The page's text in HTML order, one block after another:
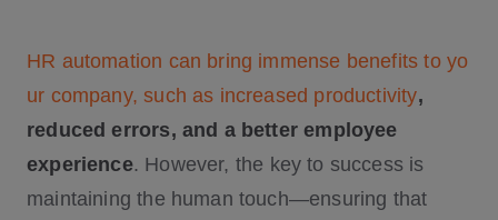
HR automation can bring immense benefits to yo
ur company, such as increased productivity,
reduced errors, and a better employee
experience. However, the key to success is
maintaining the human touch—ensuring that